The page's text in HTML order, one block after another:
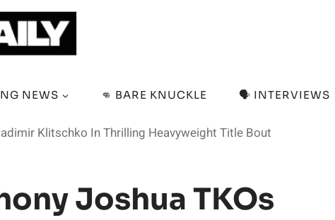
NEWS 👊 BARE KNUCKLE 🗣️ INTERVIEWS
Klitschko In Thrilling Heavyweight Title Bout
Joshua TKOs